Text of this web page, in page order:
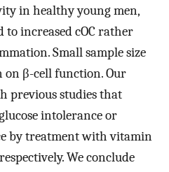
in healthy young men,
to increased cOC rather
Small sample size
β-cell function. Our
previous studies that
intolerance or
by treatment with vitamin
We conclude